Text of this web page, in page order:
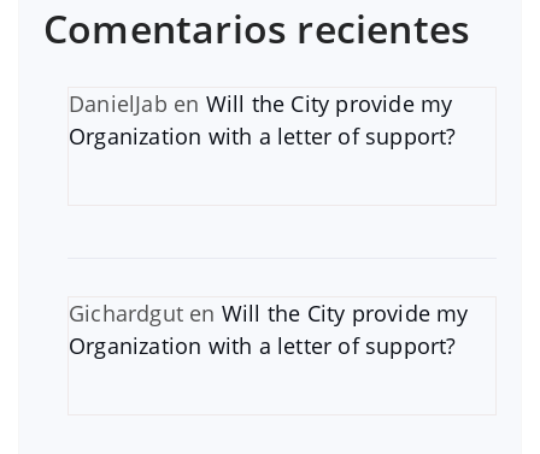
Comentarios recientes
DanielJab en Will the City provide my
Organization with a letter of support?
Gichardgut en Will the City provide my
Organization with a letter of support?